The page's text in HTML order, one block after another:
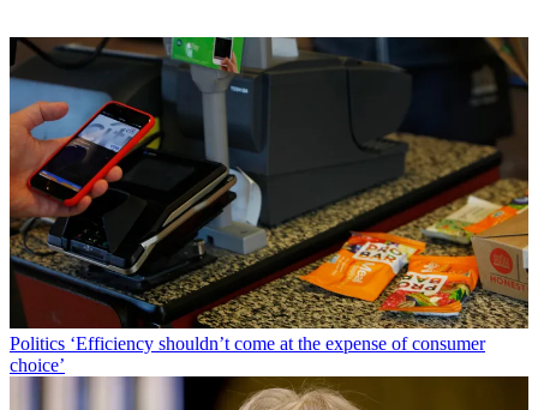
Politics ‘Efficiency shouldn’t come at the expense of consumer
choice’